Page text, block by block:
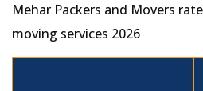
Mehar Packers and Movers
moving services 2026